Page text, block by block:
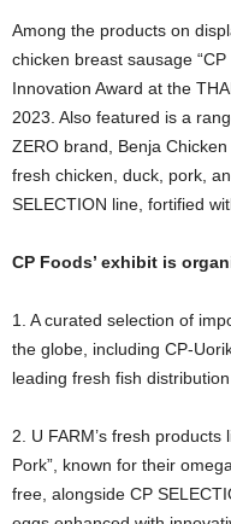
Among the products on
chicken breast sausage
Innovation Award at the
2023. Also featured is a
ZERO brand, Benja
fresh chicken, duck, pork,
SELECTION line, fortified
CP Foods’ exhibit is
1. A curated selection of
the globe, including CP-
leading fresh fish
2. U FARM’s fresh products
Pork”, known for their
free, alongside CP